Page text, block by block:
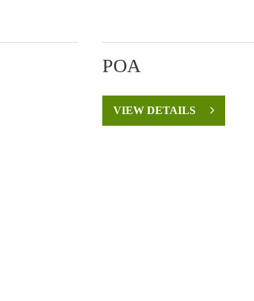
POA
VIEW DETAILS